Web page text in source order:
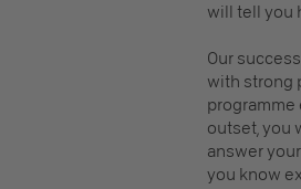
will tell you
Our
with strong
programme
outset, you
answer
you know